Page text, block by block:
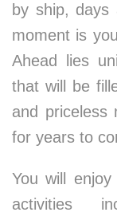
by ship,
moment is
Ahead lies
that will be
and priceless
for years to
You will
activities